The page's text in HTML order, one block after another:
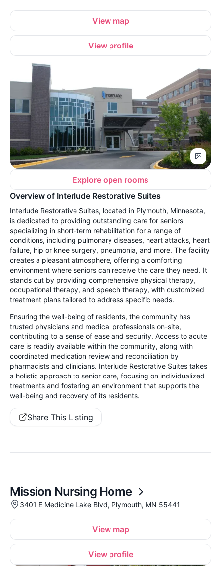
View map
View profile
Explore open rooms
Overview of Interlude Restorative Suites
Interlude Restorative Suites, located in Plymouth, Minnesota,
is dedicated to providing outstanding care for seniors,
specializing in short-term rehabilitation for a range of
conditions, including pulmonary diseases, heart attacks, heart
failure, hip or knee surgery, pneumonia, and more. The facility
creates a pleasant atmosphere, offering a comforting
environment where seniors can receive the care they need. It
stands out by providing comprehensive physical therapy,
occupational therapy, and speech therapy, with customized
treatment plans tailored to address specific needs.
Ensuring the well-being of residents, the community has
trusted physicians and medical professionals on-site,
contributing to a sense of ease and security. Access to acute
care is readily available within the community, along with
coordinated medication review and reconciliation by
pharmacists and clinicians. Interlude Restorative Suites takes
a holistic approach to senior care, focusing on individualized
treatments and fostering an environment that supports the
well-being and recovery of its residents.
Share This Listing
Mission Nursing Home
3401 E Medicine Lake Blvd, Plymouth, MN 55441
View map
View profile